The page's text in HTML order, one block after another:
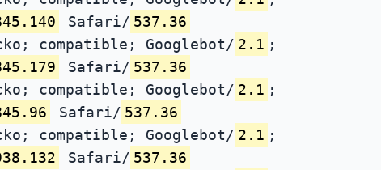
Safari/ 537.36
compatible; Googlebot/ 2.1 ;
Safari/ 537.36
compatible; Googlebot/ 2.1 ;
Safari/ 537.36
compatible; Googlebot/ 2.1 ;
Safari/ 537.36